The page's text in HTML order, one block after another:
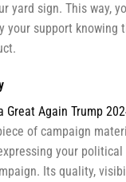
yard sign. This way,
your support knowing
Great Again Trump
of campaign
your political
Its quality,